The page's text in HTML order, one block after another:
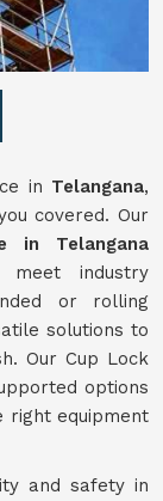
in Telangana,
covered. Our
in Telangana
meet industry
or rolling
solutions to
Our Cup Lock
options
right equipment
and safety in